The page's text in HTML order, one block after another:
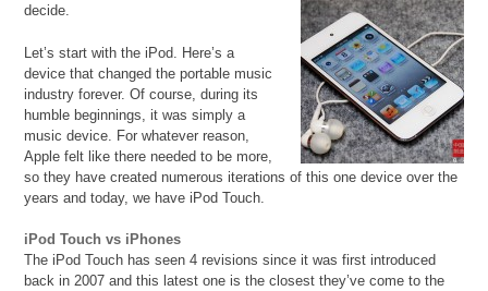
decide.
Let’s start with the iPod. Here’s a
device that changed the portable music
industry forever. Of course, during its
humble beginnings, it was simply a
music device. For whatever reason,
Apple felt like there needed to be more,
so they have created numerous iterations of this one device over the
years and today, we have iPod Touch.
iPod Touch vs iPhones
The iPod Touch has seen 4 revisions since it was first introduced
back in 2007 and this latest one is the closest they’ve come to the